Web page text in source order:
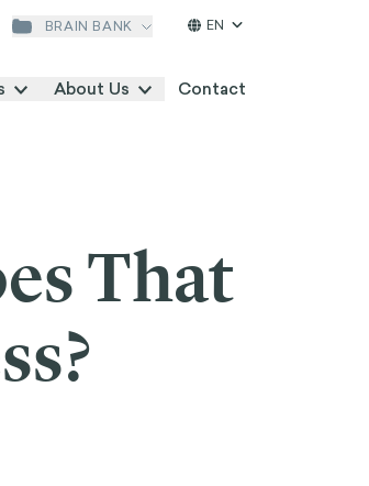
BRAIN BANK EN
About Us Contact
That